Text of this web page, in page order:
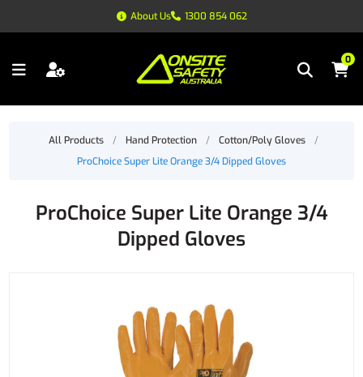
About Us 1300 854 062
0
All Products / Hand Protection / Cotton/Poly Gloves
/
ProChoice Super Lite Orange 3/4 Dipped Gloves
ProChoice Super Lite Orange 3/4
Dipped Gloves